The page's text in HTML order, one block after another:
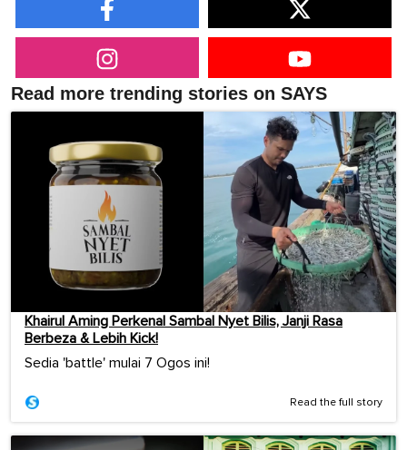
Read more trending stories on SAYS
Khairul Aming Perkenal Sambal Nyet Bilis, Janji Rasa
Berbeza & Lebih Kick!
Sedia 'battle' mulai 7 Ogos ini!
Read the full story